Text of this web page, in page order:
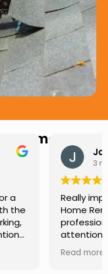
by USA
was
and paid
was
and everything
Definitely